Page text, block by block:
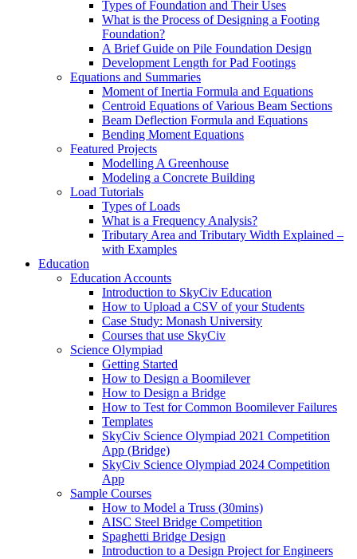
Types of Foundation and Their Uses
What is the Process of Designing a Footing
Foundation?
A Brief Guide on Pile Foundation Design
Development Length for Pad Footings
Equations and Summaries
Moment of Inertia Formula and Equations
Centroid Equations of Various Beam Sections
Beam Deflection Formula and Equations
Bending Moment Equations
Featured Projects
Modelling A Greenhouse
Modeling a Concrete Building
Load Tutorials
Types of Loads
What is a Frequency Analysis?
Tributary Area and Tributary Width Explained –
with Examples
Education
Education Accounts
Introduction to SkyCiv Education
How to Upload a CSV of your Students
Case Study: Monash University
Courses that use SkyCiv
Science Olympiad
Getting Started
How to Design a Boomilever
How to Design a Bridge
How to Test for Common Boomilever Failures
Templates
SkyCiv Science Olympiad 2021 Competition
App (Bridge)
SkyCiv Science Olympiad 2024 Competition
App
Sample Courses
How to Model a Truss (30mins)
AISC Steel Bridge Competition
Spaghetti Bridge Design
Introduction to a Design Project for Engineers